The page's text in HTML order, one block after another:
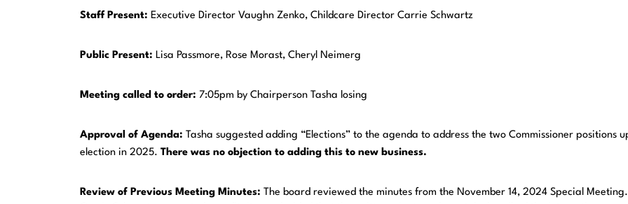
Staff Present:Executive Director Vaughn Zenko, Childcare Director Carrie Schwartz
Public Present:Lisa Passmore, Rose Morast, Cheryl Neimerg
Meeting called to order: 7:05pm by Chairperson Tasha losing
Approval of Agenda: Tasha suggested adding “Elections” to the agenda to address the two Commissioner positions
election in 2025.There was no objection to adding this to new business.
Review of Previous Meeting Minutes: The board reviewed the minutes from the November 14, 2024 Special Meeting.